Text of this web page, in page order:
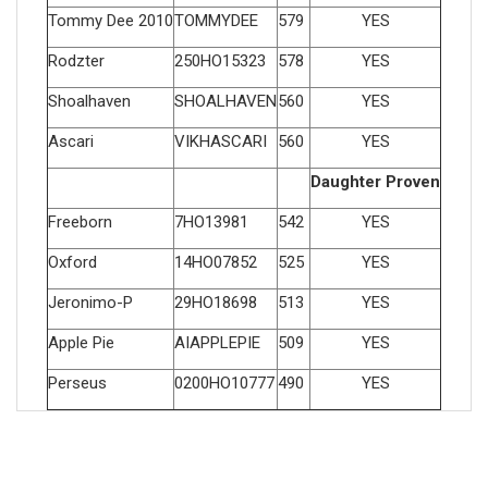
Tommy Dee 2010TOMMYDEE 579 YES
Rodzter 250HO15323 578 YES
Shoalhaven SHOALHAVEN560 YES
Ascari VIKHASCARI 560 YES
Daughter Proven
Freeborn 7HO13981 542 YES
Oxford 14HO07852 525 YES
Jeronimo-P 29HO18698 513 YES
Apple Pie AIAPPLEPIE 509 YES
Perseus 0200HO10777490 YES